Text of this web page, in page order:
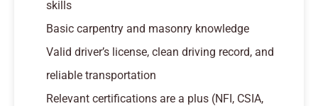
skills
Basic carpentry and masonry knowledge
Valid driver’s license, clean driving record, and
reliable transportation
Relevant certifications are a plus (NFI, CSIA,